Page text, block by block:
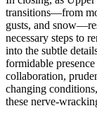
transitions—from
gusts, and
necessary steps to
into the subtle
formidable
collaboration,
changing
these nerve-